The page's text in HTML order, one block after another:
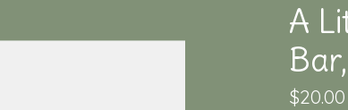
A
$20.00